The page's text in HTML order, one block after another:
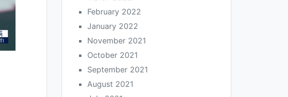
February 2022
January 2022
November 2021
October 2021
September 2021
August 2021